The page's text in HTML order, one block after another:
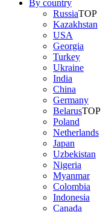
By country
RussiaTOP
Kazakhstan
USA
Georgia
Turkey
Ukraine
India
China
Germany
BelarusTOP
Poland
Netherlands
Japan
Uzbekistan
Nigeria
Myanmar
Colombia
Indonesia
Canada